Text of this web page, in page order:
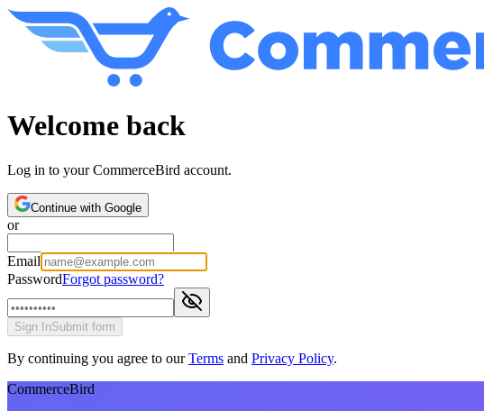
Welcome back
Log in to your CommerceBird account.
Continue with Google
or
Email
PasswordForgot password?
Sign InSubmit form
By continuing you agree to our Terms and Privacy Policy.
CommerceBird